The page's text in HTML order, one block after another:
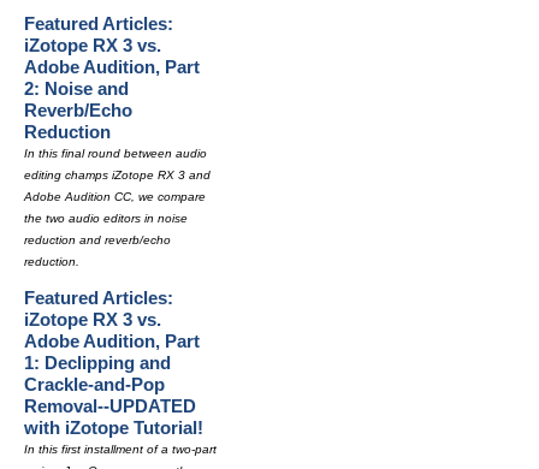
Featured Articles:
iZotope RX 3 vs.
Adobe Audition, Part
2: Noise and
Reverb/Echo
Reduction
In this final round between audio
editing champs iZotope RX 3 and
Adobe Audition CC, we compare
the two audio editors in noise
reduction and reverb/echo
reduction.
Featured Articles:
iZotope RX 3 vs.
Adobe Audition, Part
1: Declipping and
Crackle-and-Pop
Removal--UPDATED
with iZotope Tutorial!
In this first installment of a two-part